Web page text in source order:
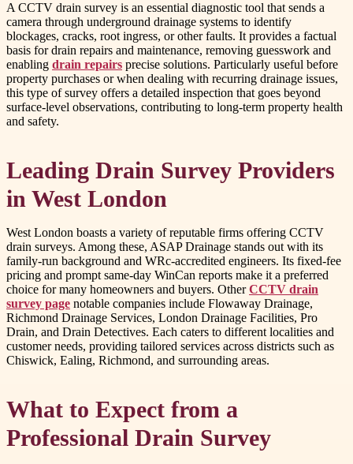
A CCTV drain survey is an essential diagnostic tool that sends a
camera through underground drainage systems to identify
blockages, cracks, root ingress, or other faults. It provides a factual
basis for drain repairs and maintenance, removing guesswork and
enabling drain repairs precise solutions. Particularly useful before
property purchases or when dealing with recurring drainage issues,
this type of survey offers a detailed inspection that goes beyond
surface-level observations, contributing to long-term property health
and safety.
Leading Drain Survey Providers
in West London
West London boasts a variety of reputable firms offering CCTV
drain surveys. Among these, ASAP Drainage stands out with its
family-run background and WRc-accredited engineers. Its fixed-fee
pricing and prompt same-day WinCan reports make it a preferred
choice for many homeowners and buyers. OtherCCTV drain
survey page notable companies include Flowaway Drainage,
Richmond Drainage Services, London Drainage Facilities, Pro
Drain, and Drain Detectives. Each caters to different localities and
customer needs, providing tailored services across districts such as
Chiswick, Ealing, Richmond, and surrounding areas.
What to Expect from a
Professional Drain Survey